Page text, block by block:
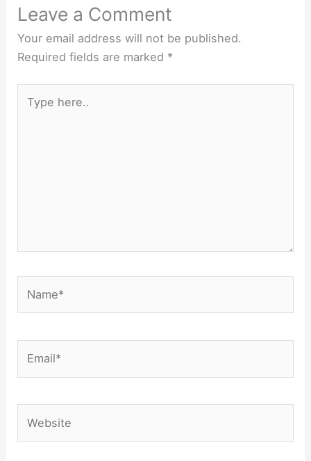
Leave a Comment
Your email address will not be published.
Required fields are marked *
here..